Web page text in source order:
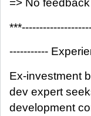
=> No
-----------
Ex-investment
dev expert
development